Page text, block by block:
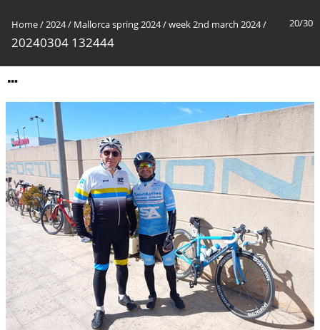
20/30
Home/2024/ Mallorca spring 2024/week 2nd march 2024/
20240304 132444